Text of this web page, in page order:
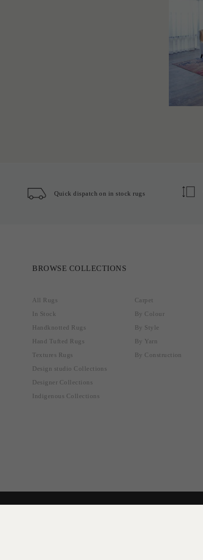
Quick dispatch on in stock rugs
BROWSE COLLECTIONS
All Rugs
In Stock
Handknotted Rugs
Hand Tufted Rugs
Textures Rugs
Design studio Collections
Designer Collections
Indigenous Collections
Carpet
By Colour
By Style
By Yarn
By Construction